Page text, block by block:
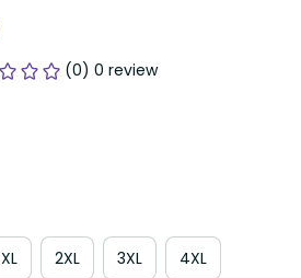
(0) 0 review
XL 2XL 3XL 4XL